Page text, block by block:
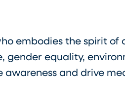
embodies the spirit
equality,
awareness and drive